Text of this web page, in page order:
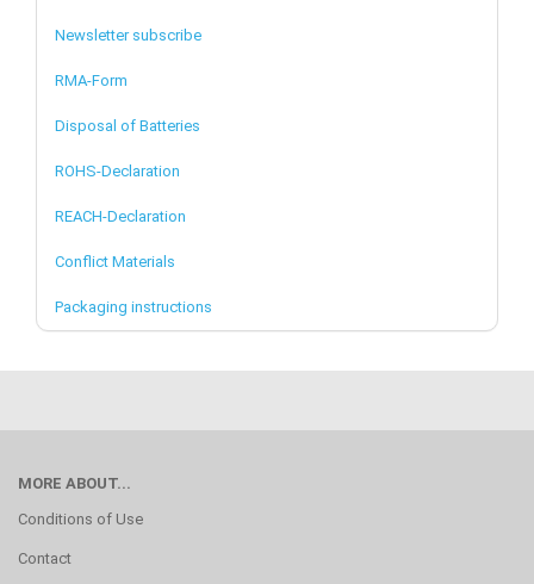
Newsletter subscribe
RMA-Form
Disposal of Batteries
ROHS-Declaration
REACH-Declaration
Conflict Materials
Packaging instructions
MORE ABOUT...
Conditions of Use
Contact